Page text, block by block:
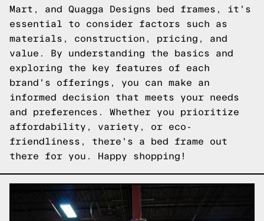
Mart, and Quagga Designs bed frames, it's
essential to consider factors such as
materials, construction, pricing, and
value. By understanding the basics and
exploring the key features of each
brand's offerings, you can make an
informed decision that meets your needs
and preferences. Whether you prioritize
affordability, variety, or eco-
friendliness, there's a bed frame out
there for you. Happy shopping!